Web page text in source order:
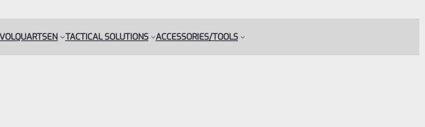
VOLQUARTSEN TACTICAL SOLUTIONS ACCESSORIES/TOOLS